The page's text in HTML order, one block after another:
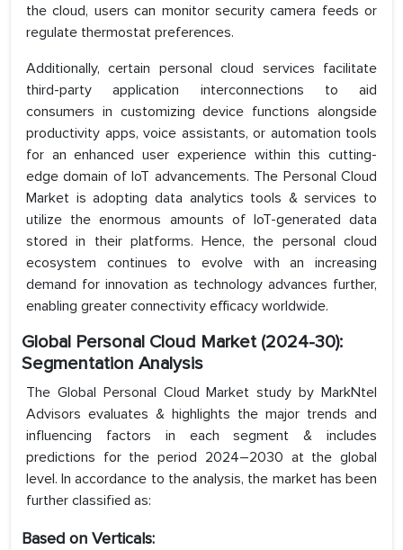
the cloud, users can monitor security camera feeds or
regulate thermostat preferences.
Additionally, certain personal cloud services facilitate
third-party application interconnections to aid
consumers in customizing device functions alongside
productivity apps, voice assistants, or automation tools
for an enhanced user experience within this cutting-
edge domain of IoT advancements. The Personal Cloud
Market is adopting data analytics tools & services to
utilize the enormous amounts of IoT-generated data
stored in their platforms. Hence, the personal cloud
ecosystem continues to evolve with an increasing
demand for innovation as technology advances further,
enabling greater connectivity efficacy worldwide.
Global Personal Cloud Market (2024-30):
Segmentation Analysis
The Global Personal Cloud Market study by MarkNtel
Advisors evaluates & highlights the major trends and
influencing factors in each segment & includes
predictions for the period 2024–2030 at the global
level. In accordance to the analysis, the market has been
further classified as:
Based on Verticals: